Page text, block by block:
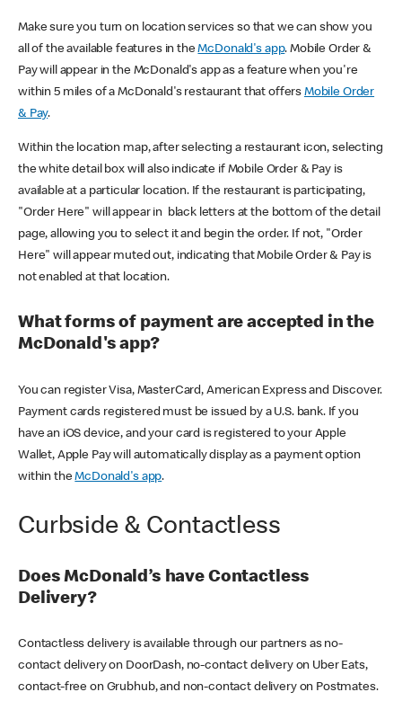
Make sure you turn on location services so that we can show you
all of the available features in theMcDonald's app. Mobile Order &
Pay will appear in the McDonald's app as a feature when you're
within 5 miles of a McDonald's restaurant that offers Mobile Order
& Pay.
Within the location map, after selecting a restaurant icon, selecting
the white detail box will also indicate if Mobile Order & Pay is
available at a particular location. If the restaurant is participating,
"Order Here" will appear in black letters at the bottom of the detail
page, allowing you to select it and begin the order. If not, "Order
Here" will appear muted out, indicating that Mobile Order & Pay is
not enabled at that location.
What forms of payment are accepted in the
McDonald's app?
You can register Visa, MasterCard, American Express and Discover.
Payment cards registered must be issued by a U.S. bank. If you
have an iOS device, and your card is registered to your Apple
Wallet, Apple Pay will automatically display as a payment option
within theMcDonald's app.
Curbside & Contactless
Does McDonald’s have Contactless
Delivery?
Contactless delivery is available through our partners as no-
contact delivery on DoorDash, no-contact delivery on Uber Eats,
contact-free on Grubhub, and non-contact delivery on Postmates.